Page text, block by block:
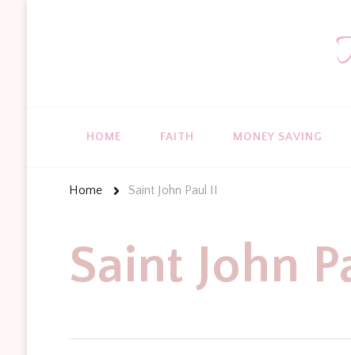
HOME FAITH MONEY SAVING
Home Saint John Paul II
Saint John